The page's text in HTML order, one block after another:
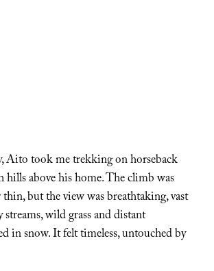
Aito took me trekking on horseback
above his home. The climb was
but the view was breathtaking, vast
wild grass and distant
in snow. It felt timeless, untouched by